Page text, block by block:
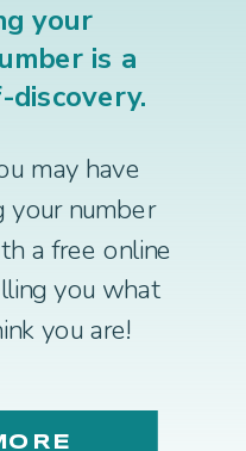
may have
your number
a free online
you what
you are!
your
is a